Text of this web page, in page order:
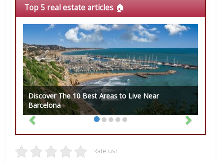
Top 5 real estate articles 🏠
Discover The 10 Best Areas to Live Near
Barcelona
Rate us!